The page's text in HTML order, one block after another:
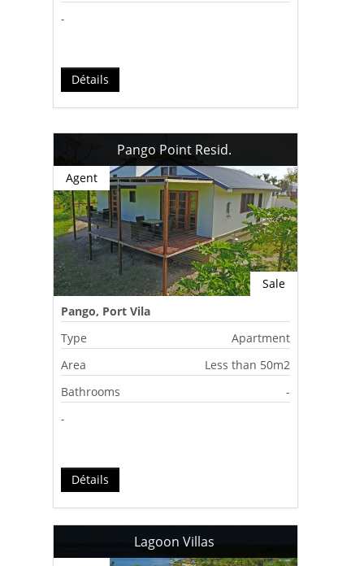
-
Détails
Pango Point Resid.
Sale
Agent
Pango, Port Vila
Type
Apartment
Area
Less than 50m2
Bathrooms
-
-
Détails
Lagoon Villas